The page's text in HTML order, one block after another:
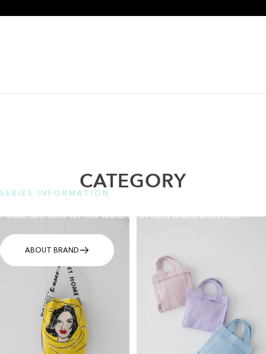
SERIES INFORMATION
Please see here for the features of each brand and FAQs.
ABOUT BRAND
CATEGORY